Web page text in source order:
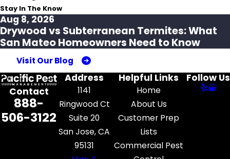
Stay In The Know
Aug 8, 2026
Drywood vs Subterranean Termites: What
San Mateo Homeowners Need to Know
Visit Our Blog
Contact
888-
506-3122
Address
1141
Ringwood Ct
Suite 20
San Jose, CA
95131
Helpful Links
Home
About Us
Customer Prep
Lists
Commercial Pest
Follow Us